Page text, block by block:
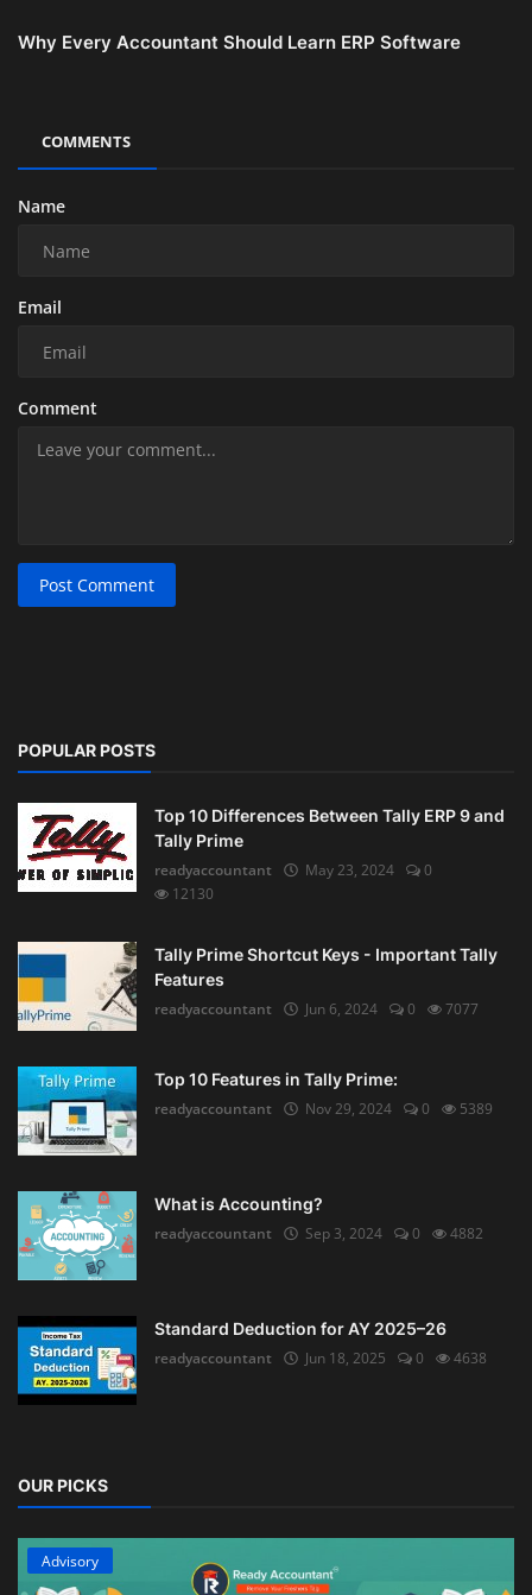
Why Every Accountant Should Learn ERP Software
COMMENTS
Name
Email
Comment
Post Comment
POPULAR POSTS
Top 10 Differences Between Tally ERP 9 and
Tally Prime
readyaccountant
May 23, 2024
0
12130
Tally Prime Shortcut Keys - Important Tally
Features
readyaccountant
Jun 6, 2024 0 7077
Top 10 Features in Tally Prime:
readyaccountant
Nov 29, 2024 0 5389
What is Accounting?
readyaccountant
Sep 3, 2024 0 4882
Standard Deduction for AY 2025–26
readyaccountant
Jun 18, 2025 0 4638
OUR PICKS
Advisory